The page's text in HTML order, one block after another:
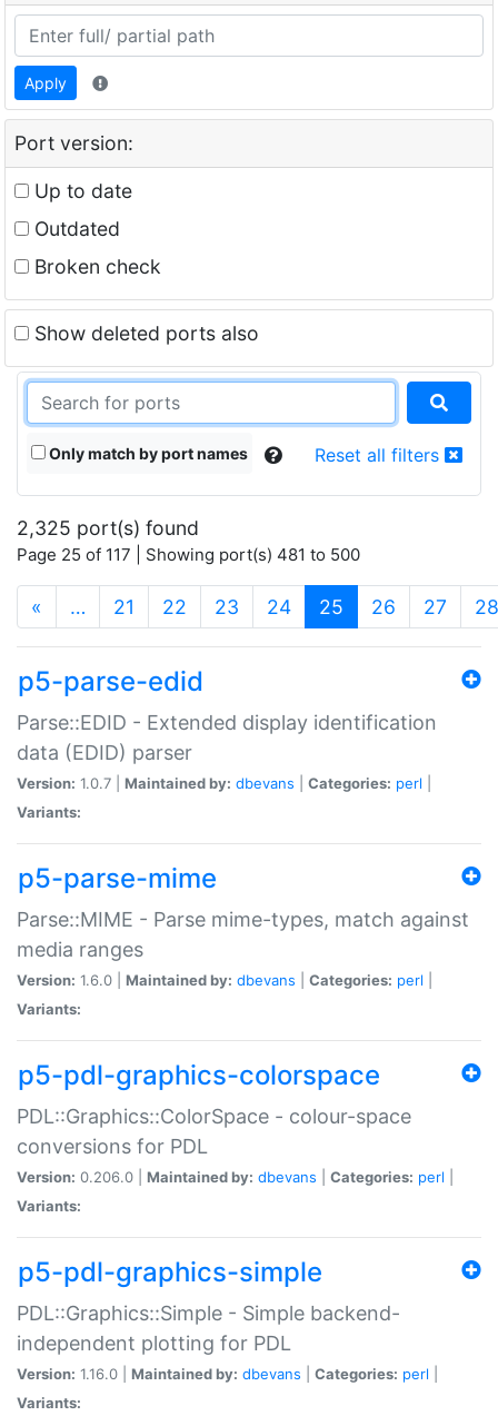
Apply
Port version:
Up to date
Outdated
Broken check
Show deleted ports also
Only match by port names Reset all filters
2,325 port(s) found
Page 25 of 117 | Showing port(s) 481 to 500
« … 21 22 23 24 25 (current)
26 27 28
p5-parse-edid
Parse::EDID - Extended display identification
data (EDID) parser
Version: 1.0.7 | Maintained by: dbevans Categories: perl
Variants:
p5-parse-mime
Parse::MIME - Parse mime-types, match against
media ranges
Version: 1.6.0 | Maintained by: dbevans Categories: perl
Variants:
p5-pdl-graphics-colorspace
PDL::Graphics::ColorSpace - colour-space
conversions for PDL
Version: 0.206.0 | Maintained by: dbevans Categories: perl
Variants:
p5-pdl-graphics-simple
PDL::Graphics::Simple - Simple backend-
independent plotting for PDL
Version: 1.16.0 | Maintained by: dbevans Categories: perl
Variants: